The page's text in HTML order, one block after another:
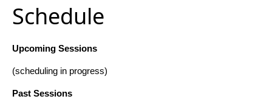
Schedule
Upcoming Sessions
(scheduling in progress)
Past Sessions